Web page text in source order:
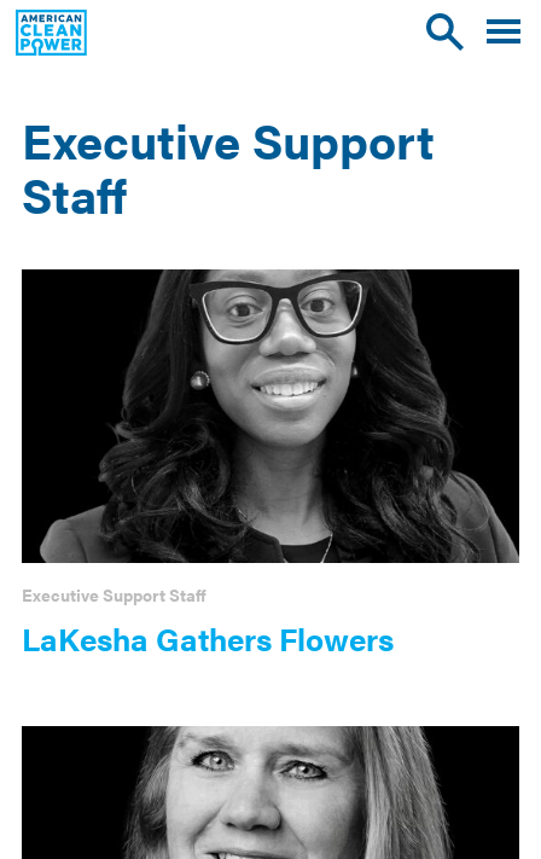
American
Clean
ToggleToggle
Executive Support
Staff
LaKesha Gathers Flowers
Executive Support Staff